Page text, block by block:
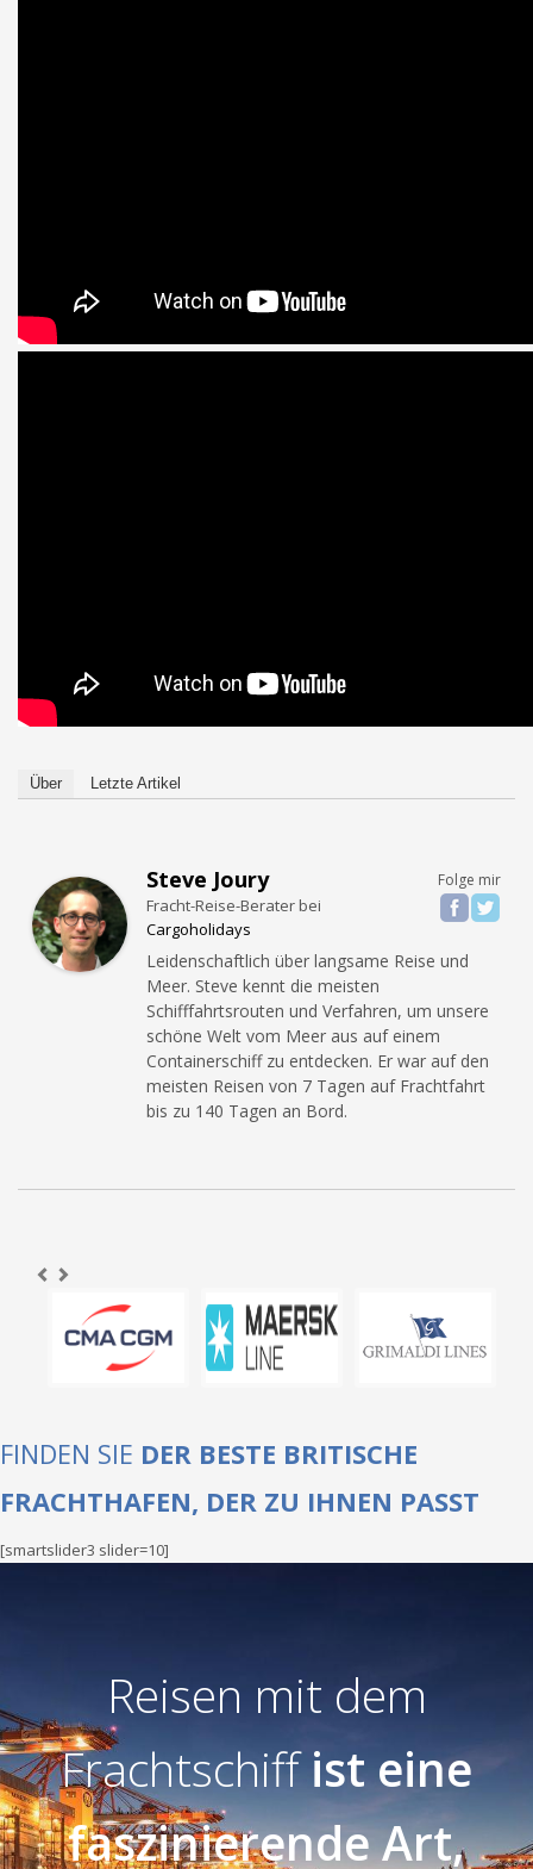
Über Letzte Artikel
Folge mir
Steve Joury
Fracht-Reise-Beraterbei
Cargoholidays
Leidenschaftlich über langsame Reise und
Meer. Steve kennt die meisten
Schifffahrtsrouten und Verfahren, um unsere
schöne Welt vom Meer aus auf einem
Containerschiff zu entdecken. Er war auf den
meisten Reisen von 7 Tagen auf Frachtfahrt
bis zu 140 Tagen an Bord.
FINDEN SIE DER BESTE BRITISCHE
FRACHTHAFEN, DER ZU IHNEN PASST
[smartslider3 slider=10]
Reisen mit dem
Frachtschiffist eine
faszinierende Art,